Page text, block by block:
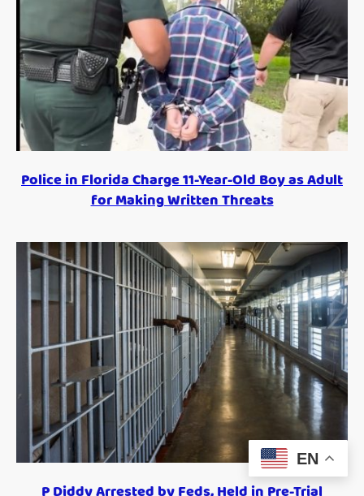
Police in Florida Charge 11-Year-Old Boy as Adult
for Making Written Threats
P Diddy Arrested by Feds, Held in Pre-Trial
EN